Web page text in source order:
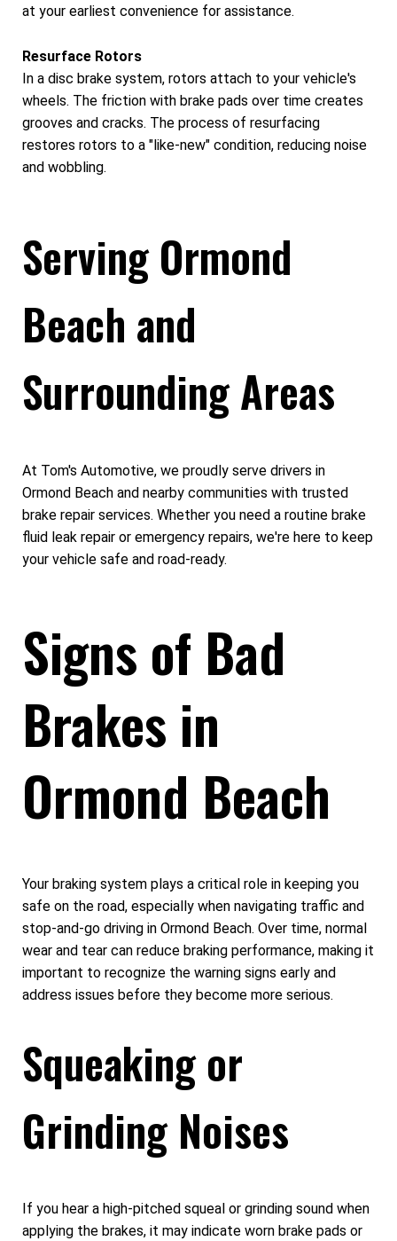
at your earliest convenience for assistance.
Resurface Rotors
In a disc brake system, rotors attach to your vehicle's
wheels. The friction with brake pads over time creates
grooves and cracks. The process of resurfacing
restores rotors to a "like-new" condition, reducing noise
and wobbling.
Serving Ormond
Beach and
Surrounding Areas
At Tom's Automotive, we proudly serve drivers in
Ormond Beach and nearby communities with trusted
brake repair services. Whether you need a routine brake
fluid leak repair​ or emergency repairs, we're here to keep
your vehicle safe and road-ready.
Signs of Bad
Brakes in
Ormond Beach
Your braking system plays a critical role in keeping you
safe on the road, especially when navigating traffic and
stop-and-go driving in Ormond Beach. Over time, normal
wear and tear can reduce braking performance, making it
important to recognize the warning signs early and
address issues before they become more serious.
Squeaking or
Grinding Noises
If you hear a high-pitched squeal or grinding sound when
applying the brakes, it may indicate worn brake pads or